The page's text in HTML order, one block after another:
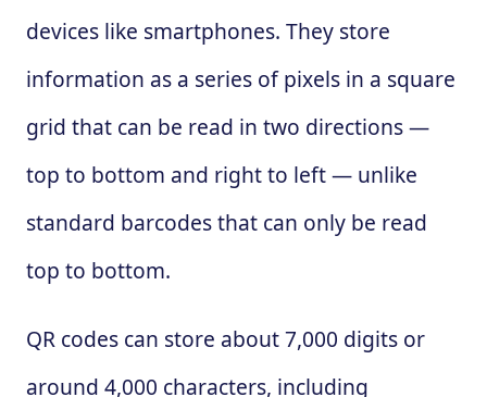
devices like smartphones. They store
information as a series of pixels in a square
grid that can be read in two directions —
top to bottom and right to left — unlike
standard barcodes that can only be read
top to bottom.
QR codes can store about 7,000 digits or
around 4,000 characters, including